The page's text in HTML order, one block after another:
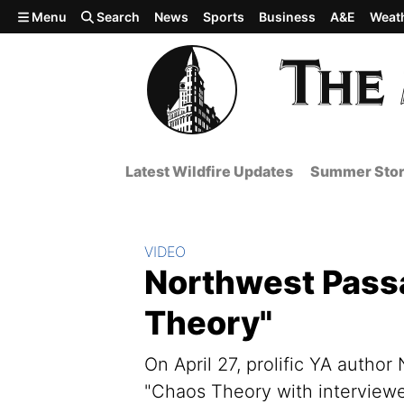
Skip to main content
Menu Search News Sports Business A&E
Latest Wildfire Updates Summer
Northwest
Theory"
On April 27, prolific YA
"Chaos Theory with
Section:
VIDEO